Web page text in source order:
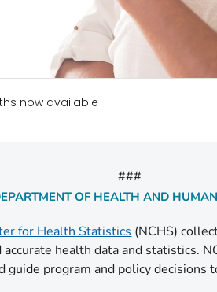
now available
###
OF HEALTH AND
for Health Statistics(NCHS)
health data and statistics.
guide program and policy decisions